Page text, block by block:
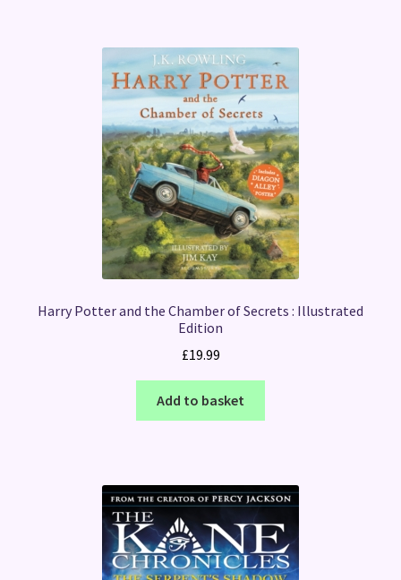
Harry Potter and the Chamber of Secrets : Illustrated
Edition
£19.99
Add to basket